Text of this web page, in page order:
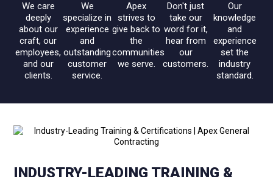
We care
deeply
about our
craft, our
employees,
and our
clients.
We
specialize in
experience
and
outstanding
customer
service.
Apex
strives to
give back to
the
communities
we serve.
Don't just
take our
word for it,
hear from
our
customers.
Our
knowledge
and
experience
set the
industry
standard.
INDUSTRY-LEADING TRAINING &